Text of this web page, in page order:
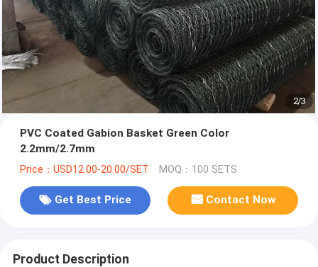
2/3
PVC Coated Gabion Basket Green Color
2.2mm/2.7mm
Price：USD12.00-20.00/SET MOQ：100 SETS
Get Best Price Contact Now
Product Description